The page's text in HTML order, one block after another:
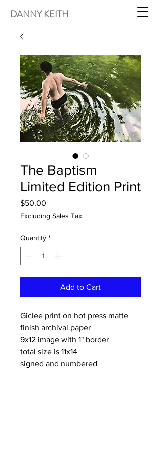
DANNY KEITH
The Baptism
Limited Edition Print
$50.00
Excluding Sales Tax
Quantity *
Add to Cart
Giclee print on hot press matte
finish archival paper
9x12 image with 1" border
total size is 11x14
signed and numbered